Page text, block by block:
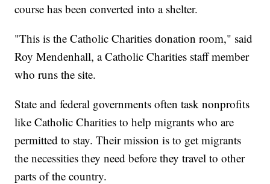
course has been converted into a shelter.
"This is the Catholic Charities donation room," said
Roy Mendenhall, a Catholic Charities staff member
who runs the site.
State and federal governments often task nonprofits
like Catholic Charities to help migrants who are
permitted to stay. Their mission is to get migrants
the necessities they need before they travel to other
parts of the country.